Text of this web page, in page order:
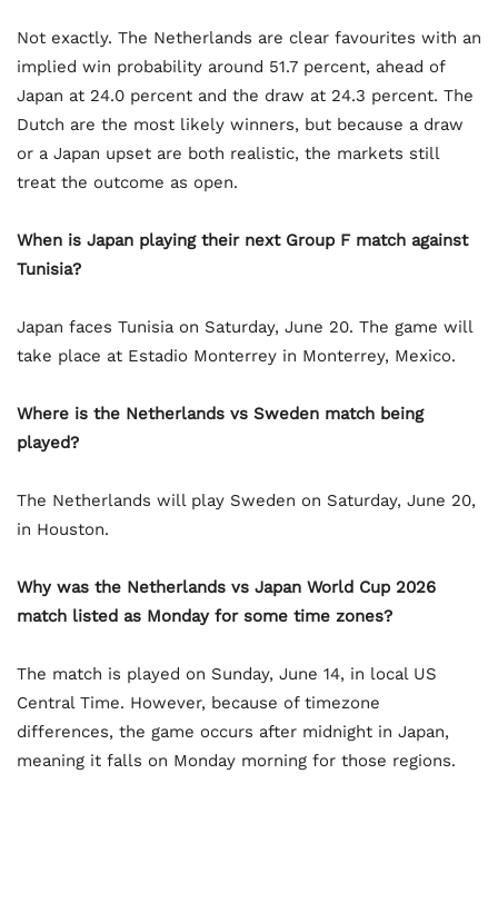
Not exactly. The Netherlands are clear favourites with an
implied win probability around 51.7 percent, ahead of
Japan at 24.0 percent and the draw at 24.3 percent. The
Dutch are the most likely winners, but because a draw
or a Japan upset are both realistic, the markets still
treat the outcome as open.
When is Japan playing their next Group F match against
Tunisia?
Japan faces Tunisia on Saturday, June 20. The game will
take place at Estadio Monterrey in Monterrey, Mexico.
Where is the Netherlands vs Sweden match being
played?
The Netherlands will play Sweden on Saturday, June 20,
in Houston.
Why was the Netherlands vs Japan World Cup 2026
match listed as Monday for some time zones?
The match is played on Sunday, June 14, in local US
Central Time. However, because of timezone
differences, the game occurs after midnight in Japan,
meaning it falls on Monday morning for those regions.